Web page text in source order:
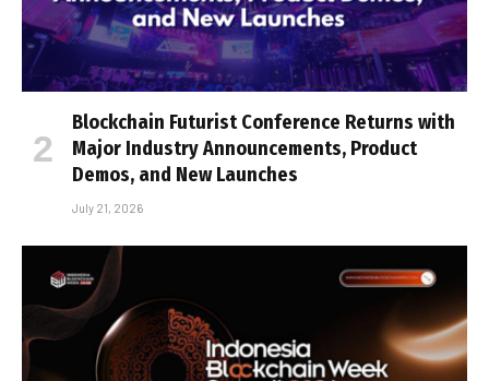
Blockchain Futurist Conference Returns with
Major Industry Announcements, Product
Demos, and New Launches
July 21, 2026